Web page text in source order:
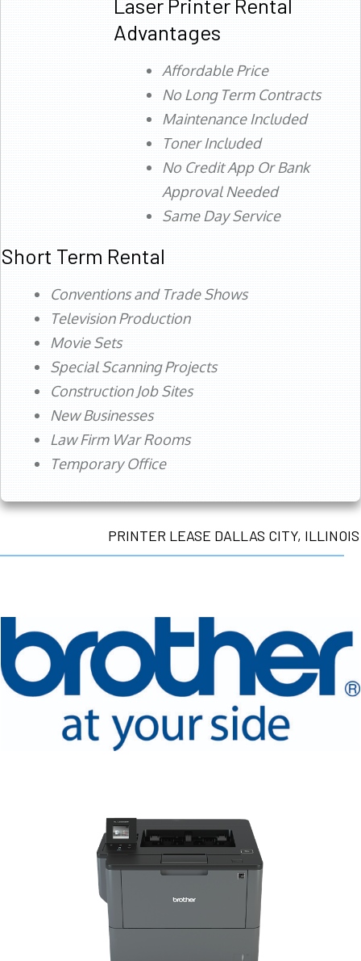
Laser Printer Rental
Advantages
Affordable Price
No Long Term Contracts
Maintenance Included
Toner Included
No Credit App Or Bank
Approval Needed
Same Day Service
Short Term Rental
Conventions and Trade Shows
Television Production
Movie Sets
Special Scanning Projects
Construction Job Sites
New Businesses
Law Firm War Rooms
Temporary Office
PRINTER LEASE DALLAS CITY, ILLINOIS